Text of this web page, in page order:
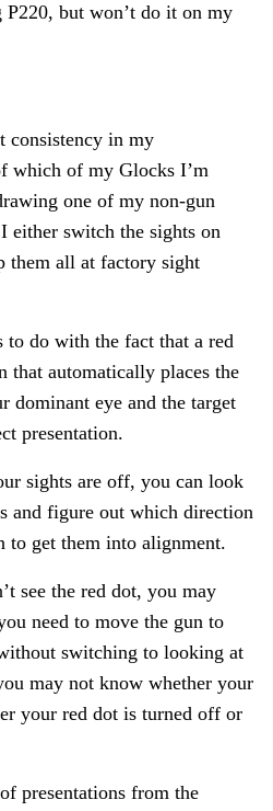
P220, but won’t do it on my
consistency in my
which of my Glocks I’m
one of my non-gun
either switch the sights on
them all at factory sight
to do with the fact that a red
that automatically places the
dominant eye and the target
presentation.
sights are off, you can look
and figure out which direction
to get them into alignment.
see the red dot, you may
need to move the gun to
switching to looking at
may not know whether your
your red dot is turned off or
presentations from the